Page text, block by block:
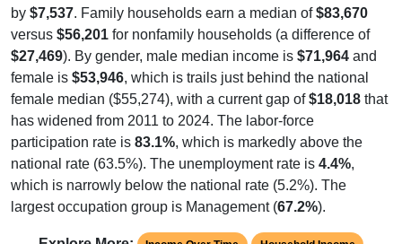
by $7,537. Family households earn a median of$83,670
versus $56,201 for nonfamily households (a difference of
$27,469). By gender, male median income is $71,964 and
female is $53,946, which is trails just behind the national
female median ($55,274), with a current gap of$18,018 that
has widened from 2011 to 2024. The labor-force
participation rate is 83.1%, which is markedly above the
national rate (63.5%). The unemployment rate is 4.4%,
which is narrowly below the national rate (5.2%). The
largest occupation group is Management (67.2%).